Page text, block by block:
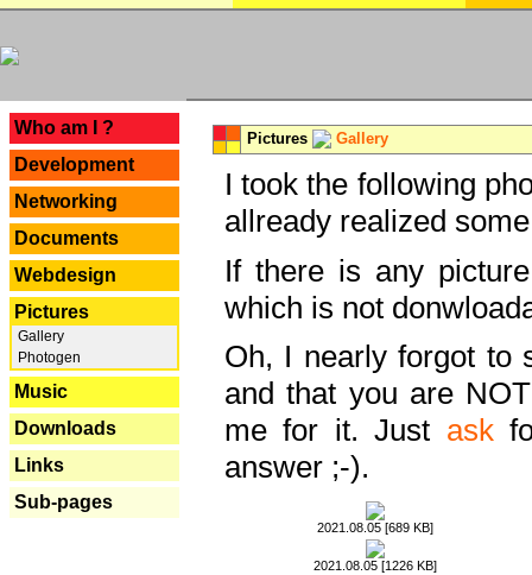
Who am I ?
Development
Networking
Documents
Webdesign
Pictures
Gallery
Photogen
Music
Downloads
Links
Sub-pages
Pictures Gallery
I took the following
allready realized
If there is any
which is not
Oh, I nearly forgot to
and that you are
me for it. Just ask
answer ;-).
2021.08.05 [689 KB]
2021.08.05 [1226 KB]